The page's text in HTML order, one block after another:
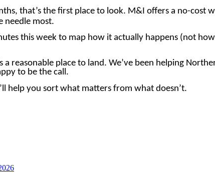
that’s the first place to look. M&I offers a no-cost
needle most.
this week to map how it actually happens (not
reasonable place to land. We’ve been helping
to be the call.
help you sort what matters from what doesn’t.